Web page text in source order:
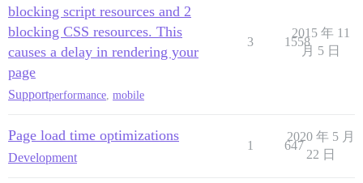
blocking script resources and 2
blocking CSS resources. This
causes a delay in rendering your
page
Supportperformance mobile
3 1558
2015 年 11
月 5 日
Page load time optimizations
Development
1 647
2020 年 5 月
22 日